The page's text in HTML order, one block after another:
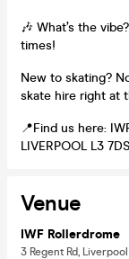
🎶 What’s the
times!
New to skating?
skate hire right at
📍Find us here:
LIVERPOOL L3 7DS
Venue
IWF Rollerdrome
3 Regent Rd, Liverpool